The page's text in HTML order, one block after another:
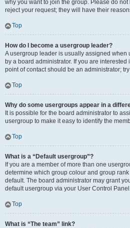
why you want to join the group. Please do
reject your request; they will have their
Top
How do I become a usergroup leader?
A usergroup leader is usually assigned when
by a board administrator. If you are
point of contact should be an administrator;
Top
Why do some usergroups appear in a
It is possible for the board administrator to
usergroup to make it easy to identify the
Top
What is a “Default usergroup”?
If you are a member of more than one
determine which group colour and group
default. The board administrator may grant
default usergroup via your User Control
Top
What is “The team” link?